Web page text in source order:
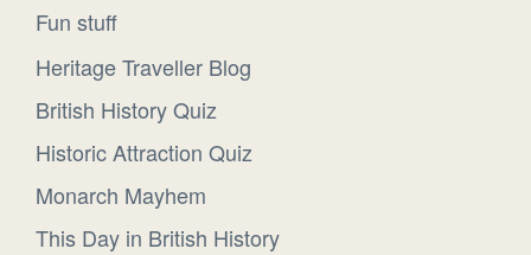
Fun stuff
Heritage Traveller Blog
British History Quiz
Historic Attraction Quiz
Monarch Mayhem
This Day in British History